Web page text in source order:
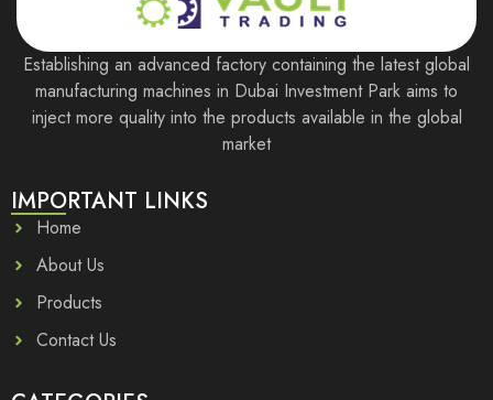
Establishing an advanced factory containing the latest global
manufacturing machines in Dubai Investment Park aims to
inject more quality into the products available in the global
market
IMPORTANT LINKS
Home
About Us
Products
Contact Us